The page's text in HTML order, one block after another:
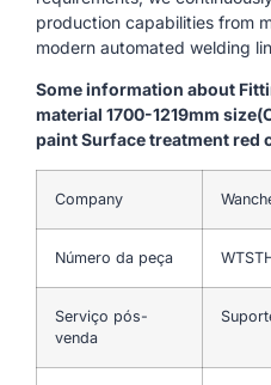
production capabilities from
modern automated welding
Some information about
material 1700-1219mm
paint Surface treatment red
Company
Número da peça
Serviço pós-
venda